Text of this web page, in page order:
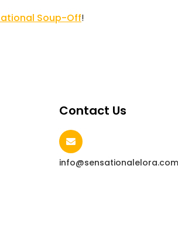
Soup-Off!
Contact Us
info@sensationalelora.com